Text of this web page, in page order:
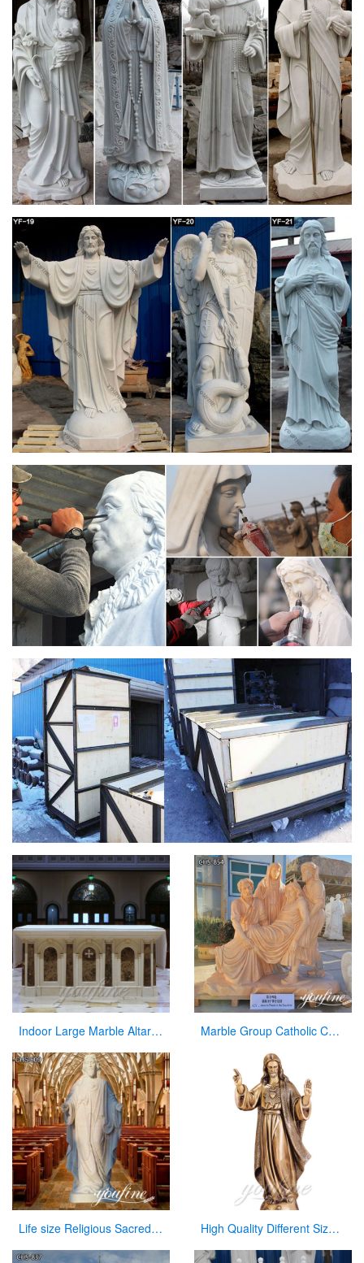
Indoor Large Marble Altar Catholic for Church Decoration Marble Group Catholic Church Statue Stations of Crosses for Sale CHS-854
Life size Religious Sacred Heart Jesus Marble Statue Catholic for Sale CHS-809 High Quality Different Size Church Jesus Statue in Antique Bronze